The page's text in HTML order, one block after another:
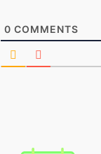
0 COMMENTS